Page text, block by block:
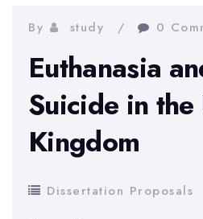
By study 0
Euthanasia
Suicide in the
Kingdom
Dissertation Proposals